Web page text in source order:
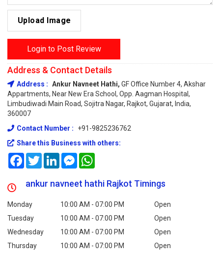
Upload Image
Login to Post Review
Address & Contact Details
Address : Ankur Navneet Hathi, GF Office Number 4, Akshar
Appartments, Near New Era School, Opp. Aagman Hospital,
Limbudiwadi Main Road, Sojitra Nagar, Rajkot, Gujarat, India,
360007
Contact Number :
+91-9825236762
Share this Business with others:
FacebookTwitterLinkedInMessenger
ankur navneet hathi Rajkot Timings
Monday 10:00 AM - 07:00 PM
Open
Tuesday
10:00 AM - 07:00 PM
Open
Wednesday
10:00 AM - 07:00 PM
Open
Thursday
10:00 AM - 07:00 PM
Open